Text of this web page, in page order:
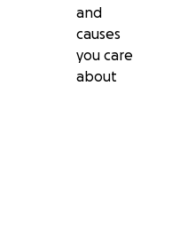
and
causes
you care
about